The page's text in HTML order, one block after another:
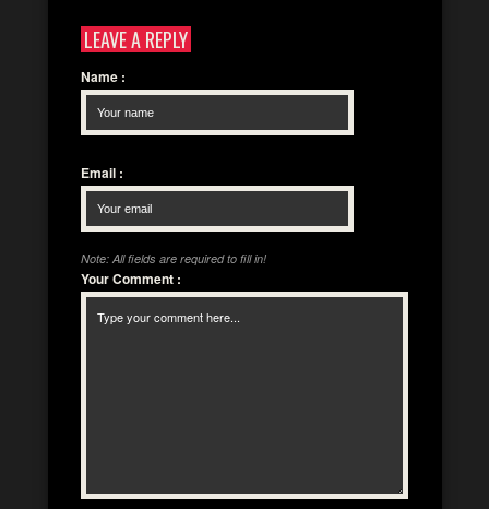
LEAVE A REPLY
Name :
Email :
Note: All fields are required to fill in!
Your Comment :